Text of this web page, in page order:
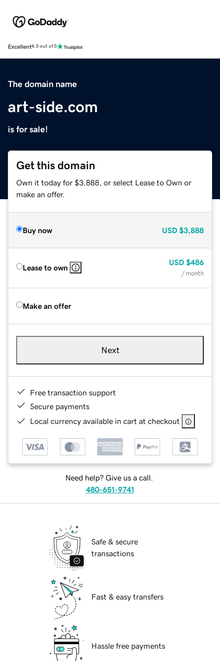
Excellent4.5 out of 5
The domain name
art-side.com
is for sale!
Get this domain
Own it today for $3,888, or select Lease to Own or
make an offer.
Buy now USD $3,888
Lease to own
USD $486
/ month
Make an offer
Next
Free transaction support
Secure payments
Local currency available in cart at checkout
Need help? Give us a call.
480-651-9741
Safe & secure
transactions
Fast & easy transfers
Hassle free payments